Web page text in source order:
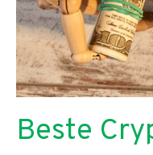
Beste